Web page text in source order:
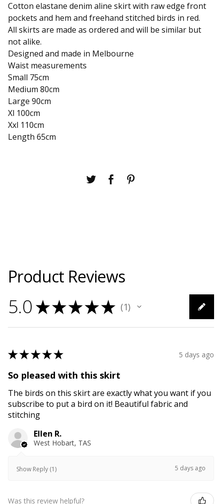
Cotton elastane denim aline skirt with raw edge front
pockets and hem and freehand stitched birds in red.
All skirts are made as ordered and will be similar but
not alike.
Designed and made in Melbourne
Waist measurements
Small 75cm
Medium 80cm
Large 90cm
Xl 100cm
Xxl 110cm
Length 65cm
Product Reviews
5.0 ★★★★★ 1
1
★★★★★ 5 days ago
So pleased with this skirt
The birds on this skirt are exactly what you want if you
subscribe to put a bird on it! Beautiful fabric and
stitching
Ellen R.
West Hobart, TAS
Show Reply (1) 5 days ago
Was this review helpful?